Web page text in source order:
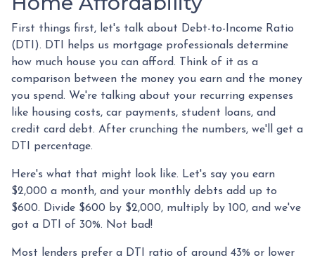
First things first, let's talk about Debt-to-Income Ratio
(DTI). DTI helps us mortgage professionals determine
how much house you can afford. Think of it as a
comparison between the money you earn and the money
you spend. We're talking about your recurring expenses
like housing costs, car payments, student loans, and
credit card debt. After crunching the numbers, we'll get a
DTI percentage.
Here's what that might look like. Let's say you earn
$2,000 a month, and your monthly debts add up to
$600. Divide $600 by $2,000, multiply by 100, and we've
got a DTI of 30%. Not bad!
Most lenders prefer a DTI ratio of around 43% or lower